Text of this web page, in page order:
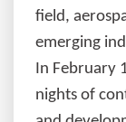
field,
emerging
In February
nights of